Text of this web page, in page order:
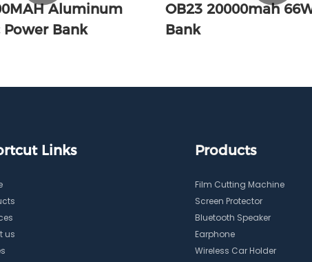
Aluminum
Bank
OB23 20000mah
Bank
Links
us
Products
Film Cutting Machine
Screen Protector
Bluetooth Speaker
Earphone
Wireless Car Holder